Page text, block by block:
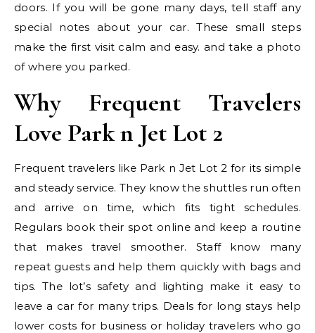
doors. If you will be gone many days, tell staff any
special notes about your car. These small steps
make the first visit calm and easy. and take a photo
of where you parked.
Why Frequent Travelers
Love Park n Jet Lot 2
Frequent travelers like Park n Jet Lot 2 for its simple
and steady service. They know the shuttles run often
and arrive on time, which fits tight schedules.
Regulars book their spot online and keep a routine
that makes travel smoother. Staff know many
repeat guests and help them quickly with bags and
tips. The lot’s safety and lighting make it easy to
leave a car for many trips. Deals for long stays help
lower costs for business or holiday travelers who go